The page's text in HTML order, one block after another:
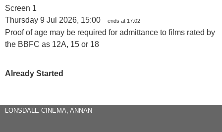
Screen 1
Thursday 9 Jul 2026, 15:00 - ends at 17:02
Proof of age may be required for admittance to films rated by
the BBFC as 12A, 15 or 18
Already Started
LONSDALE CINEMA, ANNAN